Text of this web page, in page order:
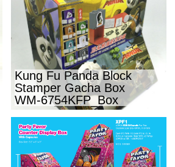
Kung Fu Panda Block
Stamper Gacha Box
WM-6754KFP_Box